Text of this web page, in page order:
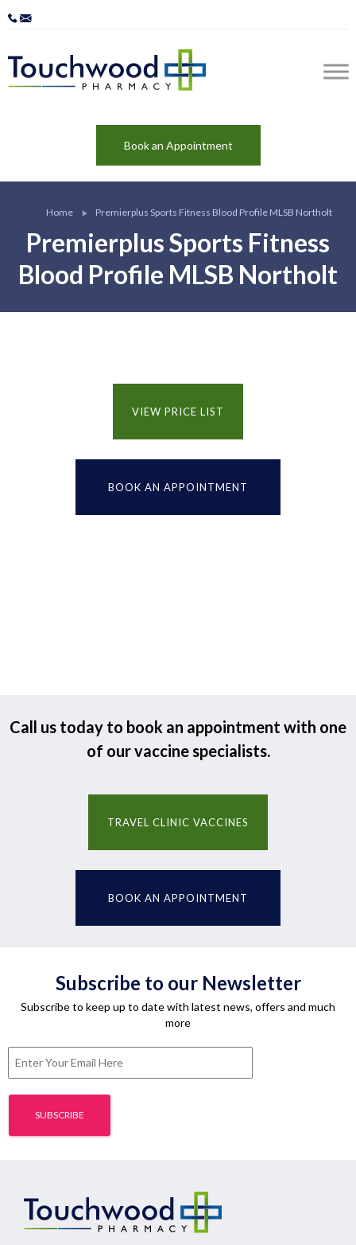
Book an Appointment
Home Premierplus Sports Fitness Blood Profile MLSB Northolt
Premierplus Sports Fitness
Blood Profile MLSB Northolt
VIEW PRICE LIST
BOOK AN APPOINTMENT
Call us today to book an appointment with one
of our vaccine specialists.
TRAVEL CLINIC VACCINES
BOOK AN APPOINTMENT
Subscribe to our Newsletter
Subscribe to keep up to date with latest news, offers and much
more